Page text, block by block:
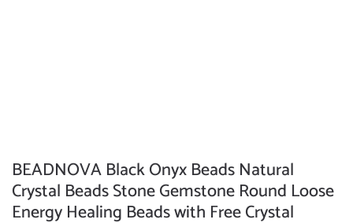
BEADNOVA Black Onyx Beads Natural
Crystal Beads Stone Gemstone Round Loose
Energy Healing Beads with Free Crystal